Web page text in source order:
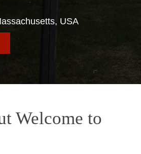
USA
Welcome to